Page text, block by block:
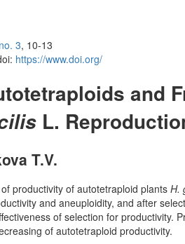
no. 3, 10-13
https://www.doi.org/
and
L.
T.V.
productivity of autotetraploid plants H.
and aneuploidity, and after
of selection for productivity.
of autotetraploid productivity.